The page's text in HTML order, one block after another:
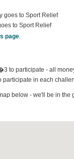
goes to Sport Relief
to Sport Relief
page.
to participate - all
in each
below - we'll be in the